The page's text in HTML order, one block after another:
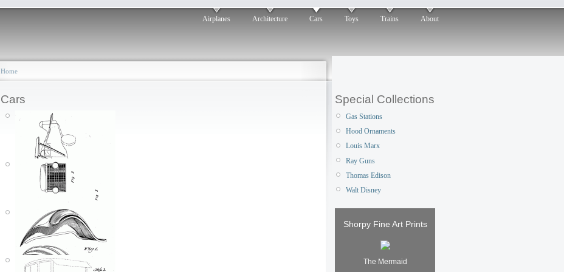
Airplanes Architecture Cars Toys Trains About
Home
Cars
Berman flying car
Posted by: ken
Special Collections
Gas Stations
Hood Ornaments
Louis Marx
Ray Guns
Thomas Edison
Walt Disney
Shorpy Fine Art Prints
The Mermaid